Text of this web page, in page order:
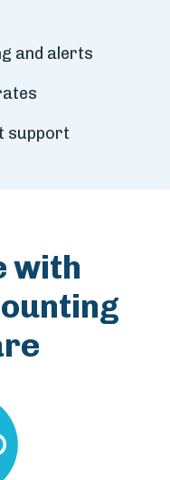
and alerts
support
with